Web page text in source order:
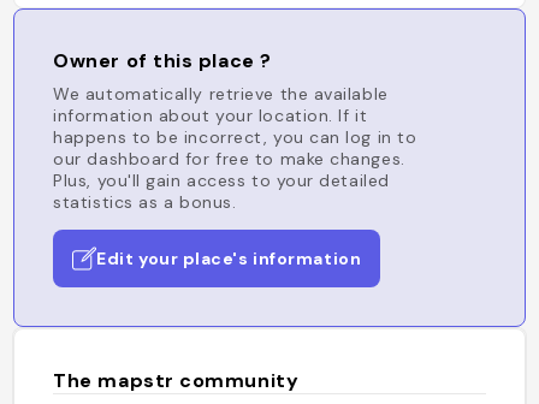
Owner of this place ?
We automatically retrieve the available
information about your location. If it
happens to be incorrect, you can log in to
our dashboard for free to make changes.
Plus, you'll gain access to your detailed
statistics as a bonus.
Edit your place's information
The mapstr community